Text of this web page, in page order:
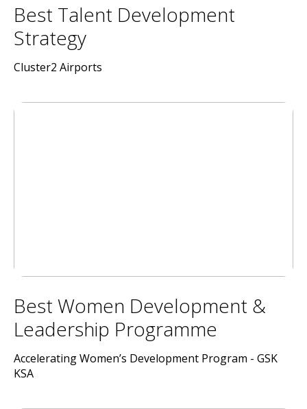
Best Talent Development
Strategy
Cluster2 Airports
Best Women Development &
Leadership Programme
Accelerating Women’s Development Program - GSK
KSA